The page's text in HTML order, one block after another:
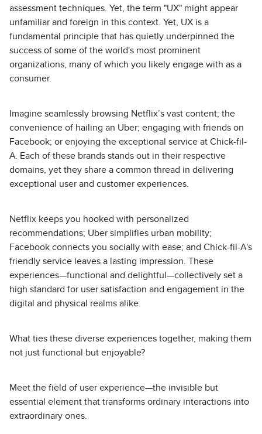
assessment techniques. Yet, the term "UX" might appear
unfamiliar and foreign in this context. Yet, UX is a
fundamental principle that has quietly underpinned the
success of some of the world's most prominent
organizations, many of which you likely engage with as a
consumer.
Imagine seamlessly browsing Netflix’s vast content; the
convenience of hailing an Uber; engaging with friends on
Facebook; or enjoying the exceptional service at Chick-fil-
A. Each of these brands stands out in their respective
domains, yet they share a common thread in delivering
exceptional user and customer experiences.
Netflix keeps you hooked with personalized
recommendations; Uber simplifies urban mobility;
Facebook connects you socially with ease; and Chick-fil-A's
friendly service leaves a lasting impression. These
experiences—functional and delightful—collectively set a
high standard for user satisfaction and engagement in the
digital and physical realms alike.
What ties these diverse experiences together, making them
not just functional but enjoyable?
Meet the field of user experience—the invisible but
essential element that transforms ordinary interactions into
extraordinary ones.